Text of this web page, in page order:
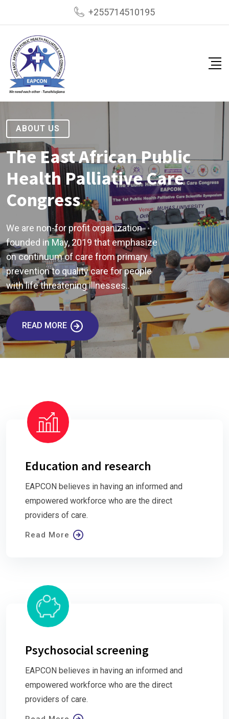
+255714510195
ABOUT US
The East African Public
Health Palliative Care
Congress
We are non-for profit organization
founded in May, 2019 that emphasize
on continuum of care from primary
prevention to quality care for people
with life threatening illnesses..
READ MORE
Education and research
EAPCON believes in having an informed and
empowered workforce who are the direct
providers of care.
Read More
Psychosocial screening
EAPCON believes in having an informed and
empowered workforce who are the direct
providers of care.